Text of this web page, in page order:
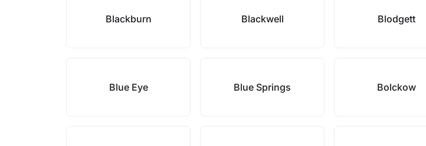
Blackburn Blackwell Blodgett
Blue Eye Blue Springs Bolckow